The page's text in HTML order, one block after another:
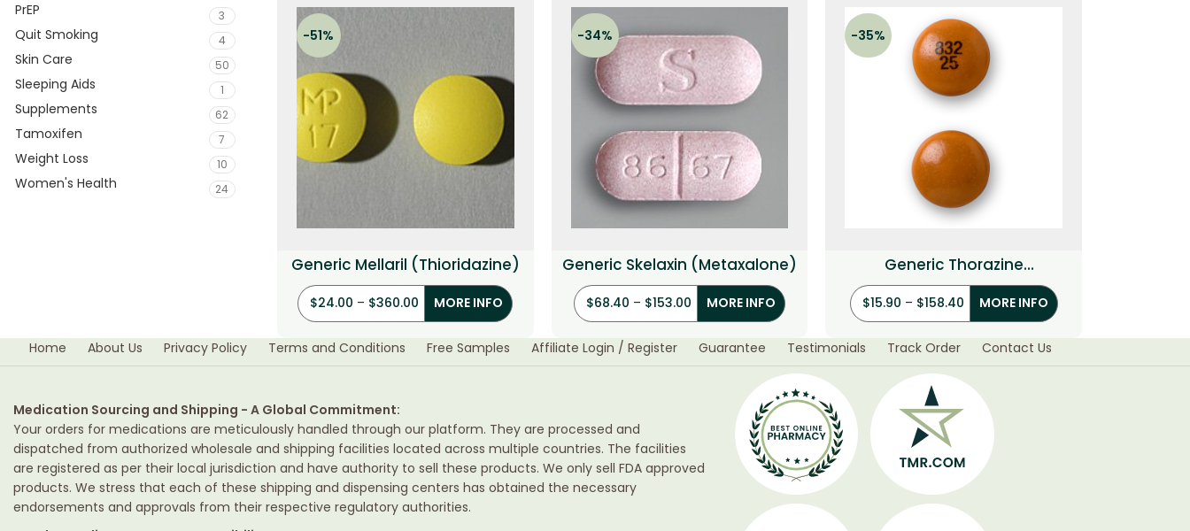
PrEP 3
Quit Smoking 4
Skin Care 50
Sleeping Aids 1
Supplements 62
Tamoxifen 7
Weight Loss 10
Women's Health 24
-51%
Generic Mellaril (Thioridazine)
$24.00 – $360.00 MORE INFO
-34%
Generic Skelaxin (Metaxalone)
$68.40 – $153.00 MORE INFO
-35%
Generic Thorazine
(Chlorpromazine)
$15.90 – $158.40 MORE INFO
Home About Us Privacy Policy Terms and Conditions Free Samples Affiliate Login / Register Guarantee Testimonials Track Order Contact Us
Medication Sourcing and Shipping - A Global Commitment:
Your orders for medications are meticulously handled through our platform. They are processed and
dispatched from authorized wholesale and shipping facilities located across multiple countries. The facilities
are registered as per their local jurisdiction and have authority to sell these products. We only sell FDA approved
products. We stress that each of these shipping and dispensing centers has obtained the necessary
endorsements and approvals from their respective regulatory authorities.